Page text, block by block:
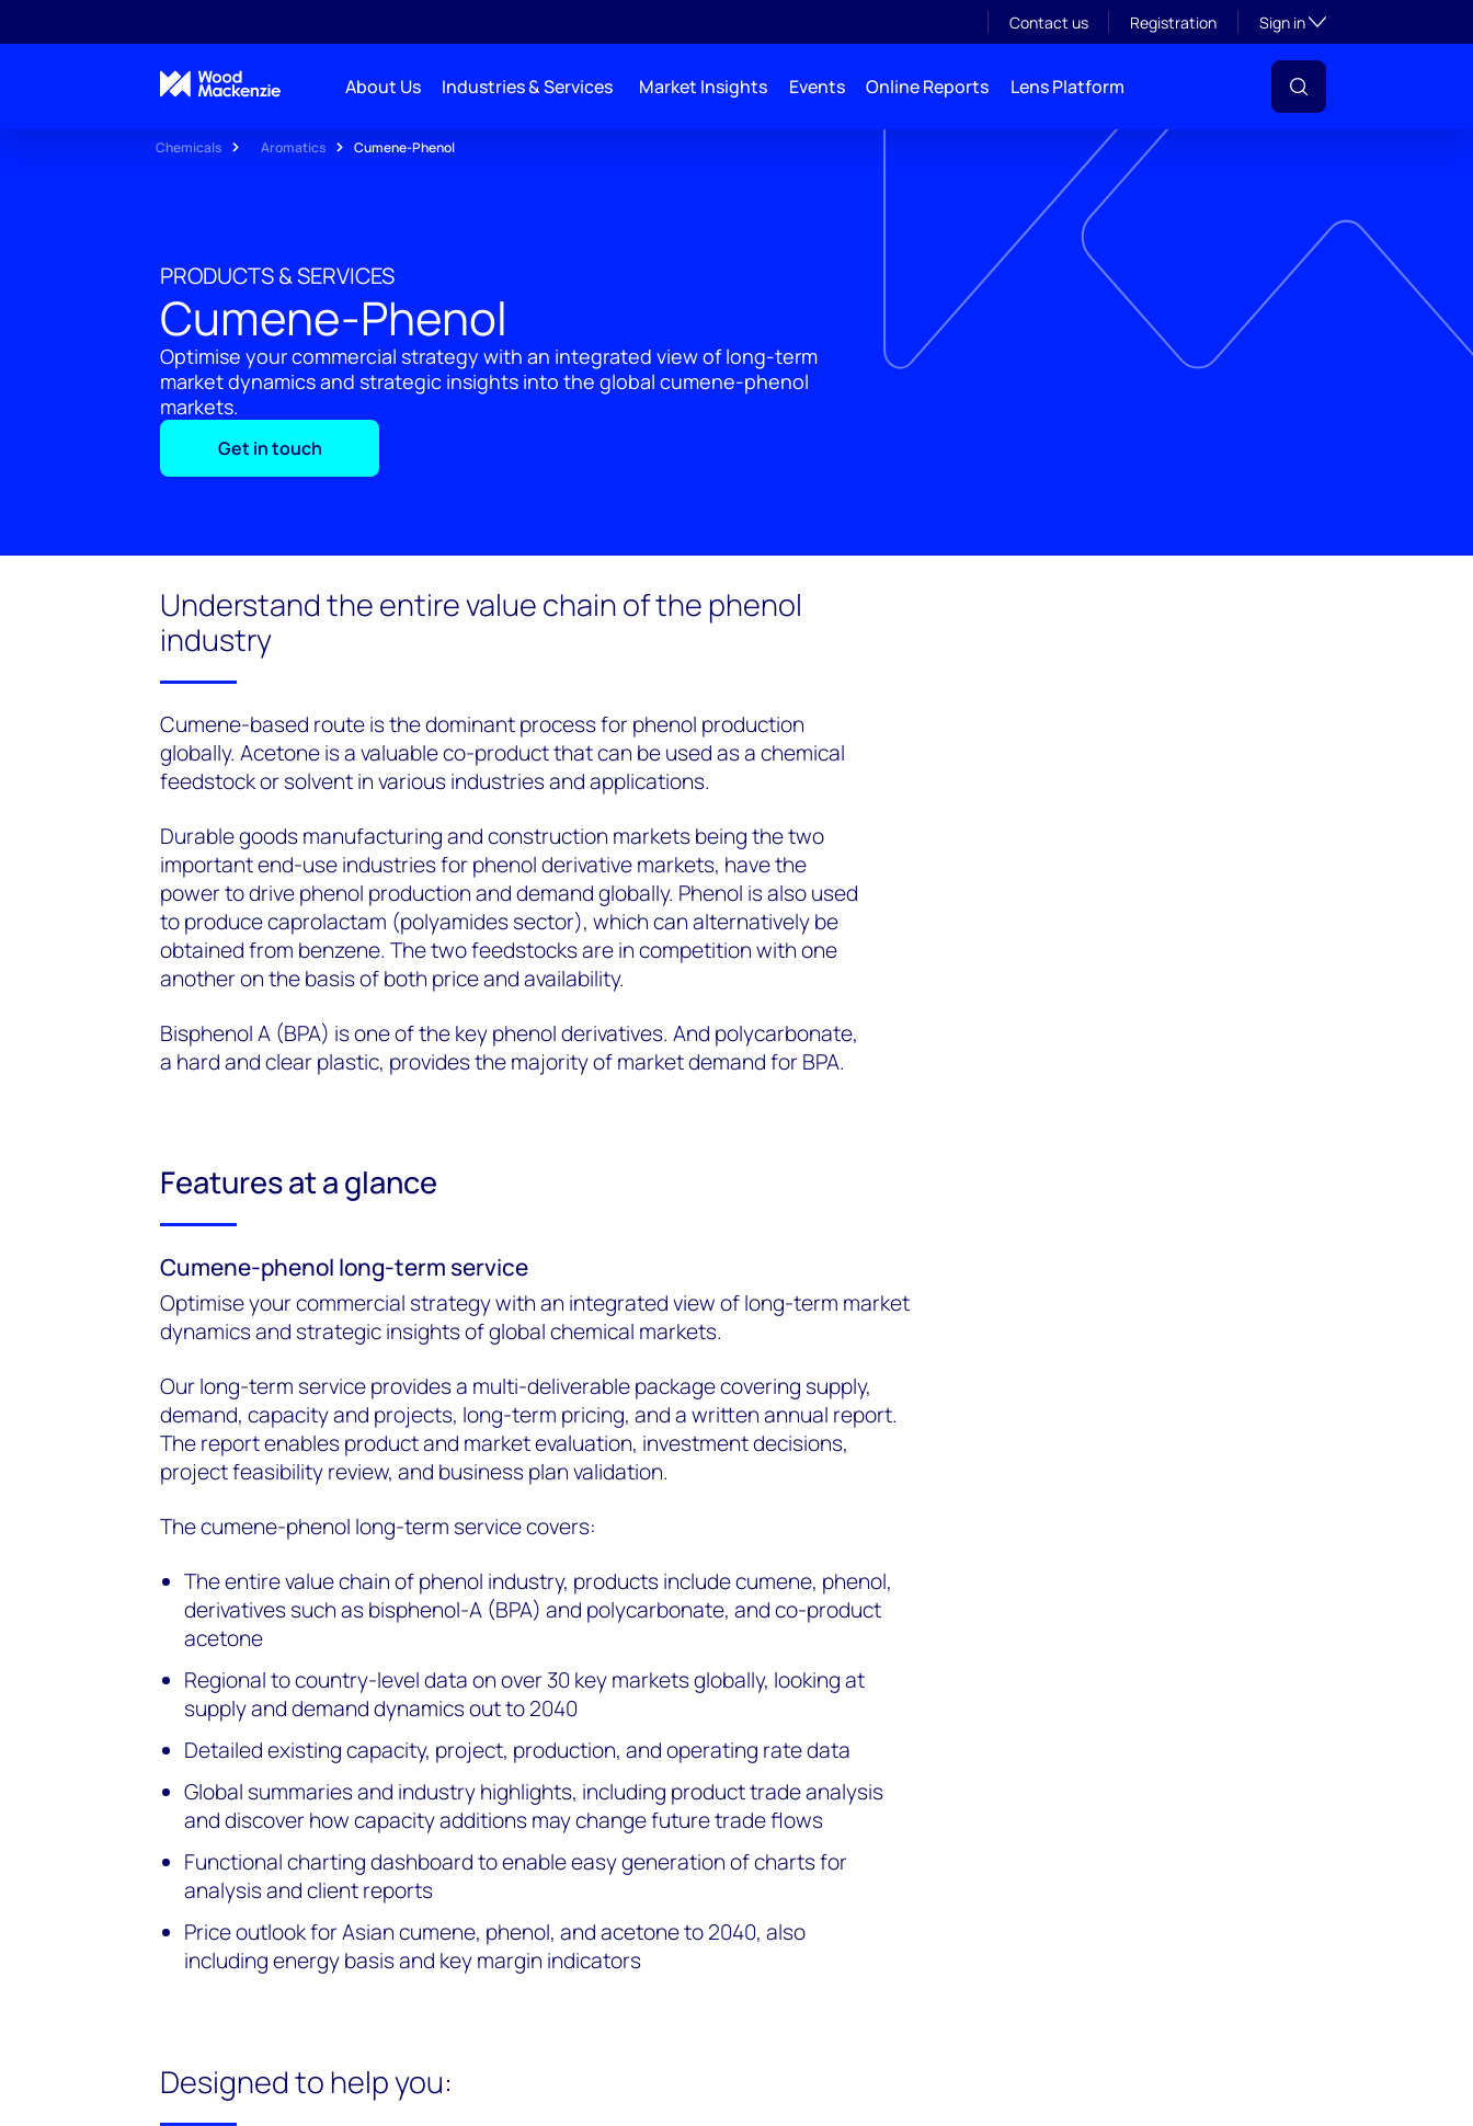
Contact us Registration Sign inToggle subsection
About Us Industries & Services Market Insights Events Online Reports Lens Platform
Chemicals Aromatics Cumene-Phenol
PRODUCTS & SERVICES
Cumene-Phenol
Optimise your commercial strategy with an integrated view of long-term
market dynamics and strategic insights into the global cumene-phenol
markets.
Get in touch
Understand the entire value chain of the phenol
industry
Cumene-based route is the dominant process for phenol production
globally. Acetone is a valuable co-product that can be used as a chemical
feedstock or solvent in various industries and applications.
Durable goods manufacturing and construction markets being the two
important end-use industries for phenol derivative markets, have the
power to drive phenol production and demand globally. Phenol is also used
to produce caprolactam (polyamides sector), which can alternatively be
obtained from benzene. The two feedstocks are in competition with one
another on the basis of both price and availability.
Bisphenol A (BPA) is one of the key phenol derivatives. And polycarbonate,
a hard and clear plastic, provides the majority of market demand for BPA.
Features at a glance
Cumene-phenol long-term service
Optimise your commercial strategy with an integrated view of long-term market
dynamics and strategic insights of global chemical markets.
Our long-term service provides a multi-deliverable package covering supply,
demand, capacity and projects, long-term pricing, and a written annual report.
The report enables product and market evaluation, investment decisions,
project feasibility review, and business plan validation.
The cumene-phenol long-term service covers:
The entire value chain of phenol industry, products include cumene, phenol,
derivatives such as bisphenol-A (BPA) and polycarbonate, and co-product
acetone
Regional to country-level data on over 30 key markets globally, looking at
supply and demand dynamics out to 2040
Detailed existing capacity, project, production, and operating rate data
Global summaries and industry highlights, including product trade analysis
and discover how capacity additions may change future trade flows
Functional charting dashboard to enable easy generation of charts for
analysis and client reports
Price outlook for Asian cumene, phenol, and acetone to 2040, also
including energy basis and key margin indicators
Designed to help you: